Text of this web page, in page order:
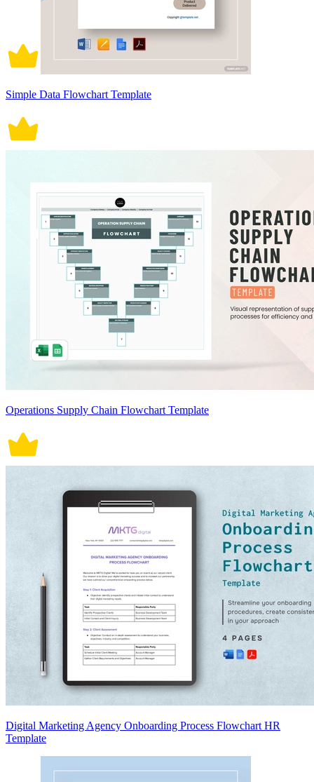
Simple Data Flowchart Template
Operations Supply Chain Flowchart Template
Digital Marketing Agency Onboarding Process Flowchart HR
Template